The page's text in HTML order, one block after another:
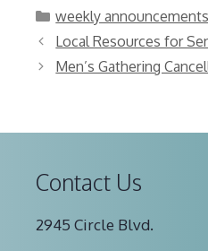
Categories
weekly announcements
Local Resources for
Men’s Gathering
Contact Us
2945 Circle Blvd.